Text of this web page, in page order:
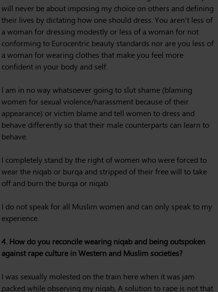
will never be about imposing my choice on others and defining
their lives by dictating how one should dress. You aren't less of
a woman for dressing modestly or less of a woman for not
conforming to Eurocentric beauty standards nor are you less of
a woman for wearing clothes that make you feel more
confident in your body and self.
I am in no way whatsoever going to slut shame (blaming
women for sexual violence/harassment because of their
appearance) or victim blame and tell women to dress and
behave differently so that their male counterparts can learn to
behave.
I completely stand by the right of women who were forced to
wear the niqab or burqa and stripped of their free will to take
off and burn the burqa or niqab.
I do not speak for all Muslim women and can only speak to my
experience.
4. How do you reconcile wearing niqab and being outspoken
against rape culture in Western and Muslim societies?
I was sexually molested on the train here when it was jam
packed while observing my niqab, A solution to rape is not that